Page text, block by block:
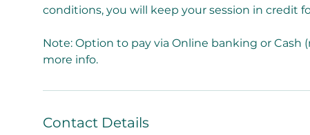
conditions, you will keep your session in credit
Note: Option to pay via Online banking or Cash
more info.
Contact Details